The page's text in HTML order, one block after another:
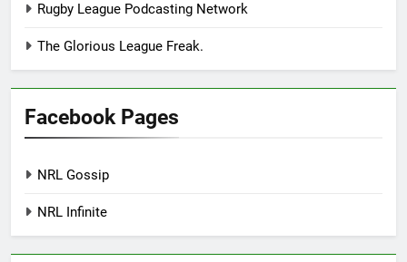
Rugby League Podcasting Network
The Glorious League Freak.
Facebook Pages
NRL Gossip
NRL Infinite